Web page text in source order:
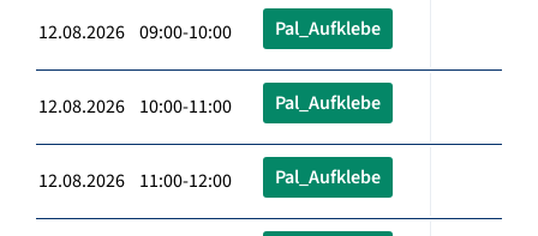
12.08.2026 09:00-10:00 Pal_Aufklebe
12.08.2026 10:00-11:00 Pal_Aufklebe
12.08.2026 11:00-12:00 Pal_Aufklebe